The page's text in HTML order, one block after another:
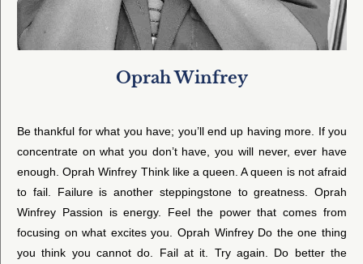
Oprah Winfrey
Be thankful for what you have; you’ll end up having more. If you
concentrate on what you don’t have, you will never, ever have
enough. Oprah Winfrey Think like a queen. A queen is not afraid
to fail. Failure is another steppingstone to greatness. Oprah
Winfrey Passion is energy. Feel the power that comes from
focusing on what excites you. Oprah Winfrey Do the one thing
you think you cannot do. Fail at it. Try again. Do better the